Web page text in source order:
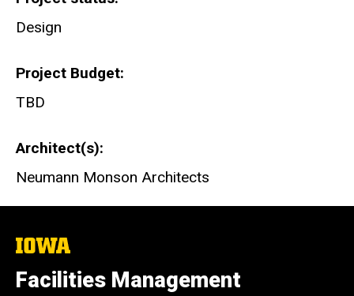
Design
Project Budget
TBD
Architect(s)
Neumann Monson Architects
The
of
Iowa
Facilities Management